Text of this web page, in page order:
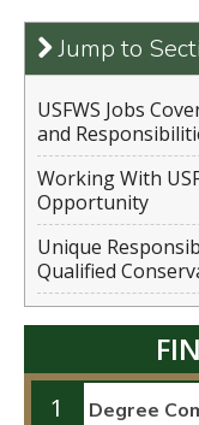
Jump to
USFWS Jobs
and
Working With
Opportunity
Unique
Qualified
1